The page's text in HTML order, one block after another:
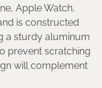
Apple Watch,
is constructed
a sturdy aluminum
prevent scratching
will complement